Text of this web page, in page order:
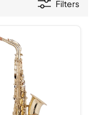
Filters